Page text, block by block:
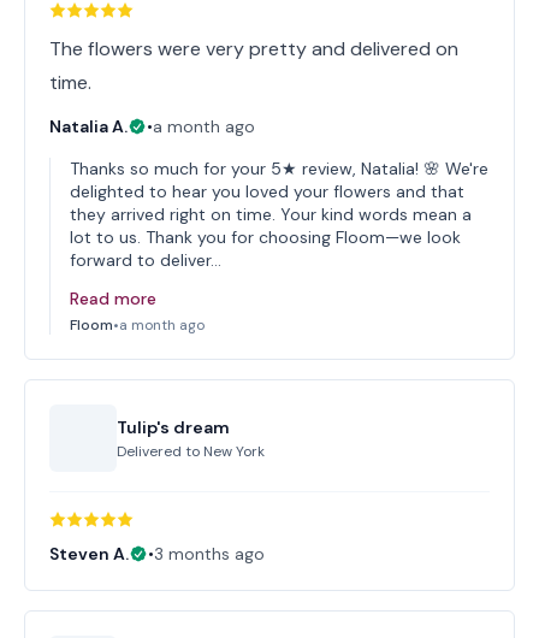
The flowers were very pretty and delivered on
time.
Natalia A. •a month ago
Thanks so much for your 5★ review, Natalia! 🌸 We're
delighted to hear you loved your flowers and that
they arrived right on time. Your kind words mean a
lot to us. Thank you for choosing Floom—we look
forward to deliver…
Read more
Floom•a month ago
Tulip's dream
Delivered to New York
Steven A. •3 months ago